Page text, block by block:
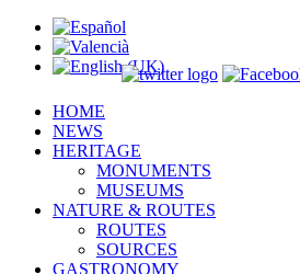
HOME
NEWS
HERITAGE
MONUMENTS
MUSEUMS
NATURE & ROUTES
ROUTES
SOURCES
GASTRONOMY